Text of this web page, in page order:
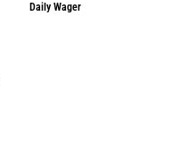
Daily Wager